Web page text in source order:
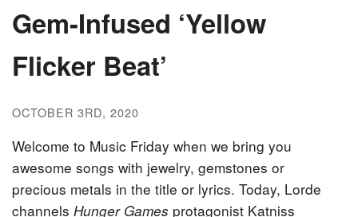
Gem-Infused ‘Yellow
Flicker Beat’
OCTOBER 3RD, 2020
Welcome to Music Friday when we bring you
awesome songs with jewelry, gemstones or
precious metals in the title or lyrics. Today, Lorde
channels Hunger Games protagonist Katniss